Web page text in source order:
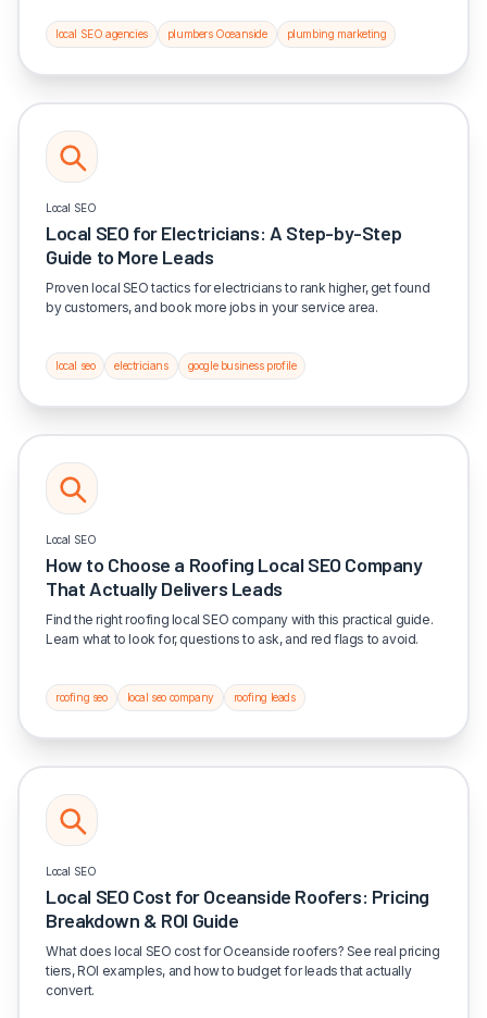
local SEO agencies plumbers Oceanside plumbing marketing
Local SEO
Local SEO for Electricians: A Step-by-Step
Guide to More Leads
Proven local SEO tactics for electricians to rank higher, get found
by customers, and book more jobs in your service area.
local seo electricians google business profile
Local SEO
How to Choose a Roofing Local SEO Company
That Actually Delivers Leads
Find the right roofing local SEO company with this practical guide.
Learn what to look for, questions to ask, and red flags to avoid.
roofing seo local seo company roofing leads
Local SEO
Local SEO Cost for Oceanside Roofers: Pricing
Breakdown & ROI Guide
What does local SEO cost for Oceanside roofers? See real pricing
tiers, ROI examples, and how to budget for leads that actually
convert.